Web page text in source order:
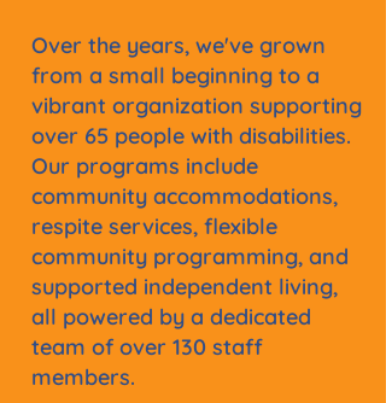
Over the years, we've grown
from a small beginning to a
vibrant organization supporting
over 65 people with disabilities.
Our programs include
community accommodations,
respite services, flexible
community programming, and
supported independent living,
all powered by a dedicated
team of over 130 staff
members.